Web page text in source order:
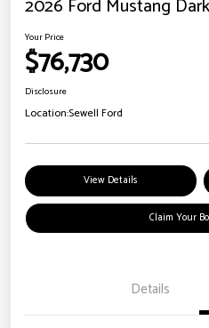
2026 Ford Mustang
Your Price
$76,730
Disclosure
Location:Sewell Ford
View Details
Claim Your
Details